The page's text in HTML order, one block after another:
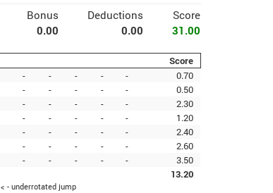
Bonus Deductions
Score
0.00 0.00 31.00
Score
- - - - -
0.70
- - - - -
0.50
- - - - -
2.30
- - - - -
1.20
- - - - -
2.40
- - - - -
2.60
- - - - -
3.50
13.20
< - underrotated jump